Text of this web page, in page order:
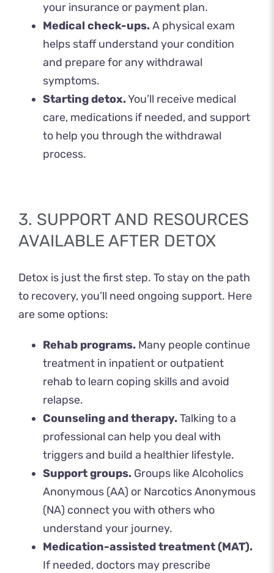
your insurance or payment plan.
Medical check-ups.A physical exam
helps staff understand your condition
and prepare for any withdrawal
symptoms.
Starting detox.You’ll receive medical
care, medications if needed, and support
to help you through the withdrawal
process.
3. SUPPORT AND RESOURCES
AVAILABLE AFTER DETOX
Detox is just the first step. To stay on the path
to recovery, you’ll need ongoing support. Here
are some options:
Rehab programs. Many people continue
treatment in inpatient or outpatient
rehab to learn coping skills and avoid
relapse.
Counseling and therapy.Talking to a
professional can help you deal with
triggers and build a healthier lifestyle.
Support groups. Groups like Alcoholics
Anonymous (AA) or Narcotics Anonymous
(NA) connect you with others who
understand your journey.
Medication-assisted treatment (MAT).
If needed, doctors may prescribe